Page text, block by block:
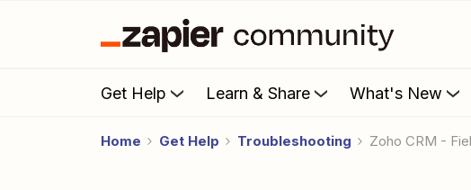
Get Help Learn & Share What's New
Home Get Help Troubleshooting Zoho CRM -